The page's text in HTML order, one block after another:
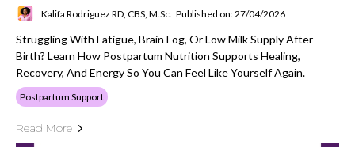
Kalifa Rodriguez RD, CBS, M.Sc. Published on: 27/04/2026
Struggling With Fatigue, Brain Fog, Or Low Milk Supply After
Birth? Learn How Postpartum Nutrition Supports Healing,
Recovery, And Energy So You Can Feel Like Yourself Again.
Postpartum Support
Read More